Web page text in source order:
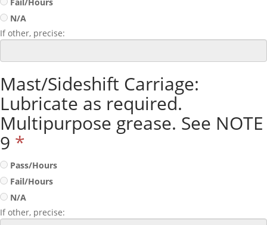
N/A
If other, precise:
Mast/Sideshift Carriage:
Lubricate as required.
Multipurpose grease. See NOTE
9 *
Pass/Hours
Fail/Hours
N/A
If other, precise: